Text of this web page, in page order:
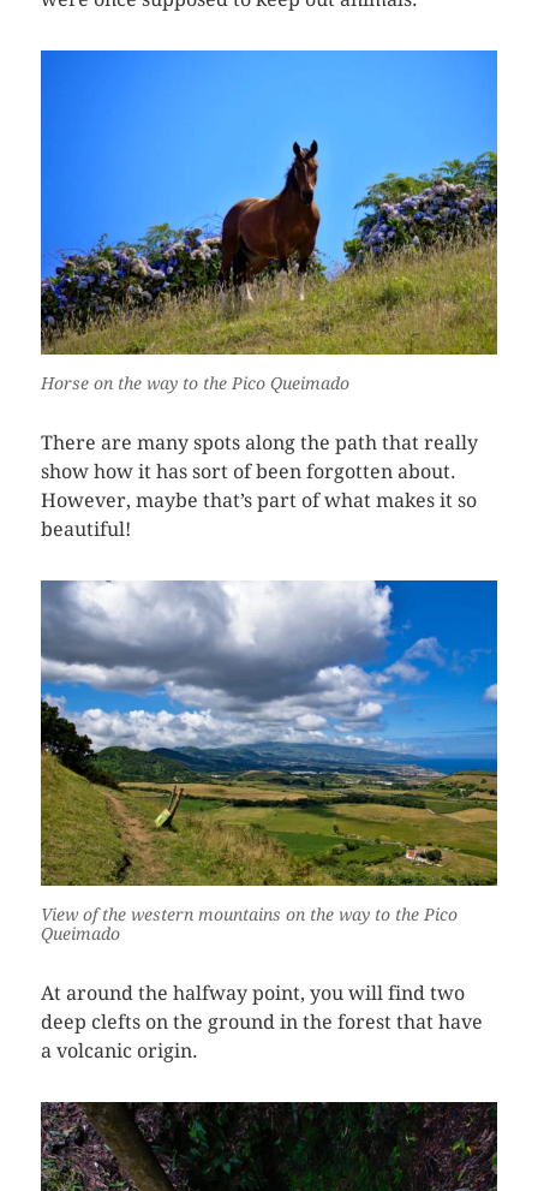
Horse on the way to the Pico Queimado
There are many spots along the path that really
show how it has sort of been forgotten about.
However, maybe that’s part of what makes it so
beautiful!
View of the western mountains on the way to the Pico
Queimado
At around the halfway point, you will find two
deep clefts on the ground in the forest that have
a volcanic origin.